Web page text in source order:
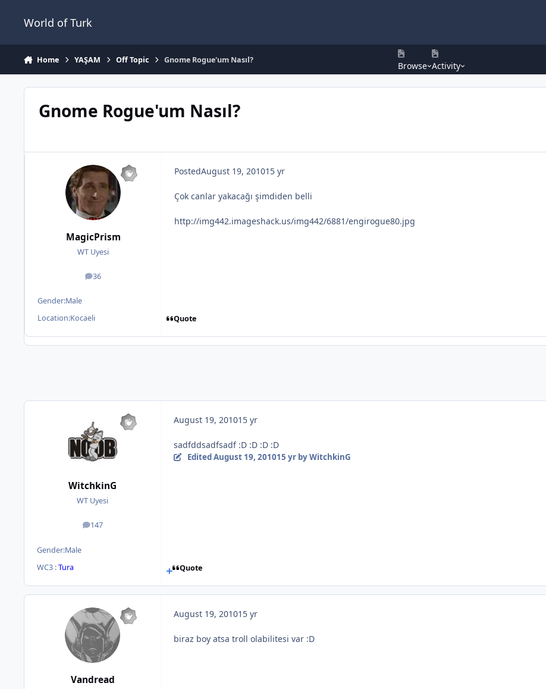
World of Turk
Home YAŞAM Off Topic Gnome Rogue'um Nasıl?
Browse Activity
Gnome Rogue'um Nasıl?
MagicPrism
WT Uyesi
36
posts
Gender:Male
Location:Kocaeli
PostedAugust 19, 201015 yr
Çok canlar yakacağı şimdiden belli
http://img442.imageshack.us/img442/6881/engirogue80.jpg
Quote
WitchkinG
WT Uyesi
147
posts
Gender:Male
WC3 :Tura
August 19, 201015 yr
sadfddsadfsadf :D :D :D :D
EditedAugust 19, 201015 yrby WitchkinG
Quote
Vandread
August 19, 201015 yr
biraz boy atsa troll olabilitesi var :D